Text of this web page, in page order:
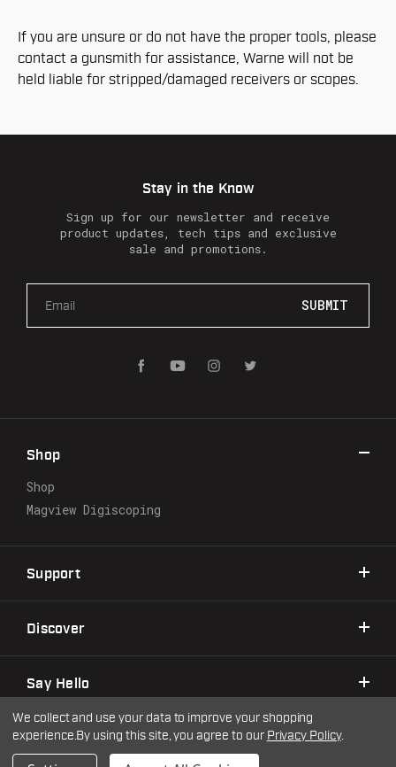
If you are unsure or do not have the proper tools, please
contact a gunsmith for assistance, Warne will not be
held liable for stripped/damaged receivers or scopes.
Stay in the Know
Sign up for our newsletter and receive
product updates, tech tips and exclusive
sale and promotions.
a
d
e
s
s
Shop
Shop
Magview Digiscoping
Support
Discover
Say Hello
©2026 Warne Scope Mounts | Site byDigitlHaus
Privacy Policy
Terms & Conditions
We collect and use your data to improve your shopping
experience.By using this site, you agree to our Privacy Policy.